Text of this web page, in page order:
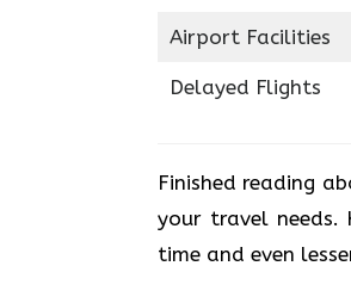
Airport Facilities
Delayed Flights
Finished reading
your travel needs.
time and even